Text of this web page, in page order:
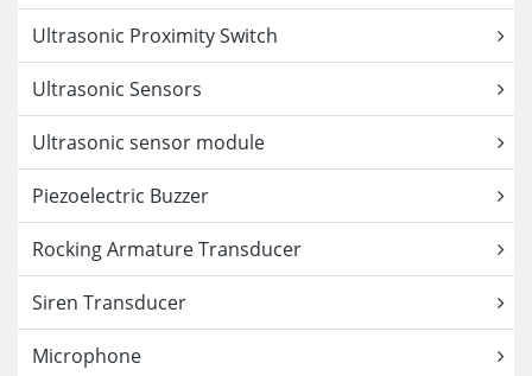
Ultrasonic Proximity Switch
Ultrasonic Sensors
Ultrasonic sensor module
Piezoelectric Buzzer
Rocking Armature Transducer
Siren Transducer
Microphone